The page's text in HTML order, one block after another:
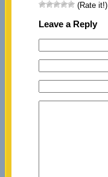
(Rate it!)
Leave a Reply